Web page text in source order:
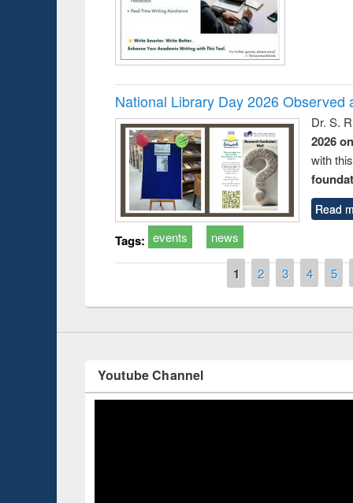
National Library Day 2026 Observed
Dr. S.
2026
with
Read
Tags: events news
1 2 3 4 5
Workshop on Following the Research
Workflow using Elsevier’s Tool
Prize giving
occassion of
Youtube Channel